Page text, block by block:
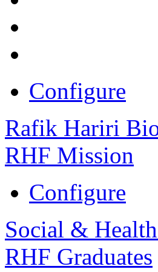
Configure
Rafik Hariri
RHF Mission
Configure
Social &
RHF Graduates